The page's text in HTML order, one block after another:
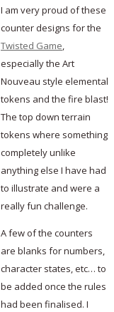
I am very proud of these
counter designs for the
Twisted Game
especially the Art
Nouveau style elemental
tokens and the fire blast!
The top down terrain
tokens where something
completely unlike
anything else I have had
to illustrate and were a
really fun challenge.
A few of the counters
are blanks for numbers,
character states, etc… to
be added once the rules
had been finalised. I